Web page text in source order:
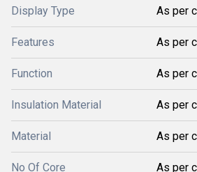
Display Type As per
Features As per
Function As per
Insulation Material As per
Material As per
No Of Core As per